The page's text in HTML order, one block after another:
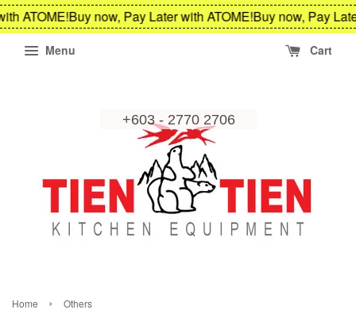
ATOME!Buy now, Pay Later with ATOME!Buy now, Pay
Menu Cart
Home › Others